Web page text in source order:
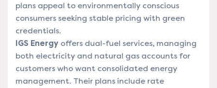
plans appeal to environmentally conscious
consumers seeking stable pricing with green
credentials.
IGS Energy offers dual-fuel services, managing
both electricity and natural gas accounts for
customers who want consolidated energy
management. Their plans include rate